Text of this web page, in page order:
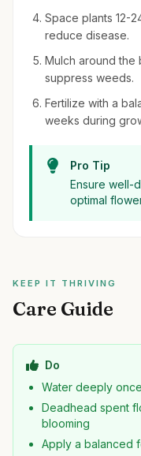
Space plants 12-
reduce disease.
Mulch around the
suppress weeds.
Fertilize with a
weeks during
Pro Tip
Ensure well-
optimal
KEEP IT THRIVING
Care Guide
Do
Water deeply
Deadhead spent
blooming
Apply a balanced